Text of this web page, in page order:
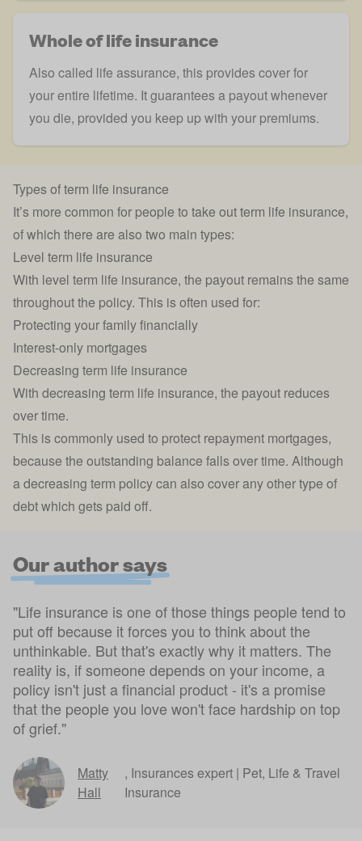
Whole of life insurance
Also called life assurance, this provides cover for
your entire lifetime. It guarantees a payout whenever
you die, provided you keep up with your premiums.
Types of term life insurance
It’s more common for people to take out term life insurance,
of which there are also two main types:
Level term life insurance
With level term life insurance, the payout remains the same
throughout the policy. This is often used for:
Protecting your family financially
Interest-only mortgages
Decreasing term life insurance
With decreasing term life insurance, the payout reduces
over time.
This is commonly used to protect repayment mortgages,
because the outstanding balance falls over time. Although
a decreasing term policy can also cover any other type of
debt which gets paid off.
Our author says
"Life insurance is one of those things people tend to
put off because it forces you to think about the
unthinkable. But that's exactly why it matters. The
reality is, if someone depends on your income, a
policy isn't just a financial product - it's a promise
that the people you love won't face hardship on top
of grief."
Matty
Hall
, Insurances expert | Pet, Life & Travel
Insurance